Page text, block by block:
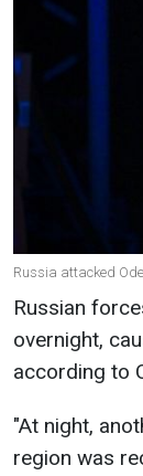
Russia attacked
Russian
overnight,
according to
"At night,
region was